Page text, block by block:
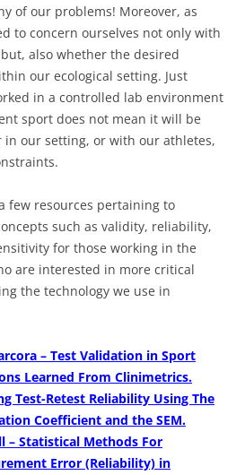
of our problems! Moreover, as
to concern ourselves not only with
also whether the desired
our ecological setting. Just
in a controlled lab environment
sport does not mean it will be
our setting, or with our athletes,
few resources pertaining to
such as validity, reliability,
for those working in the
are interested in more critical
the technology we use in
– Test Validation in Sport
Learned From Clinimetrics.
Test-Retest Reliability Using The
Coefficient and the SEM.
– Statistical Methods For
Error (Reliability) in